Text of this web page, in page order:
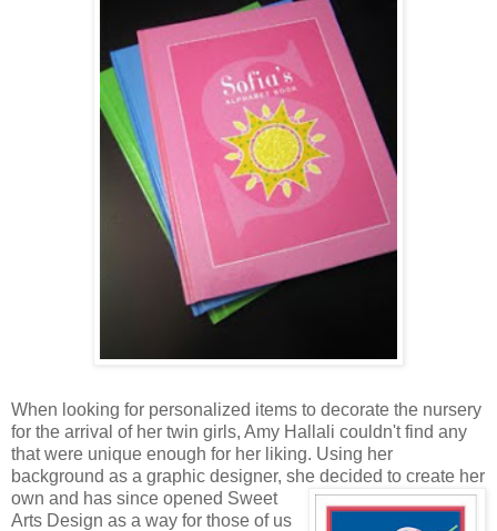
When looking for personalized items to decorate the nursery
for the arrival of her twin girls, Amy Hallali couldn't find any
that were unique enough for her liking. Using her
background as a graphic designer, she decided to create her
own and has since opened Sweet
Arts Design as a way for those of us